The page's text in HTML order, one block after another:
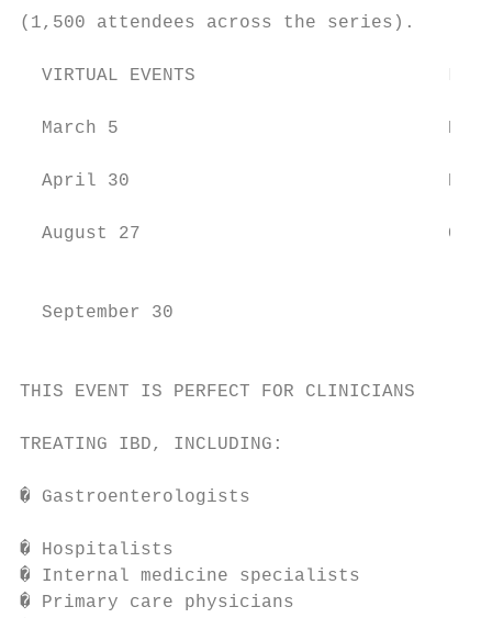
(1,500 attendees across the series).
VIRTUAL EVENTS
March 5
April 30
August 27
September 30
THIS EVENT IS PERFECT FOR CLINICIANS
TREATING IBD, INCLUDING:
� Gastroenterologists                   �
� Hospitalists                          �
� Internal medicine specialists         �
� Primary care physicians               �